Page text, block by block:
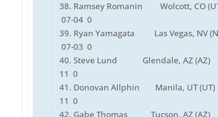
38. Ramsey Romanin Wolcott, CO
07-04 0
39. Ryan Yamagata Las Vegas, NV
07-03 0
40. Steve Lund Glendale, AZ
11 0
41. Donovan Allphin Manila, UT
11 0
42. Gabe Thomas Tucson, AZ